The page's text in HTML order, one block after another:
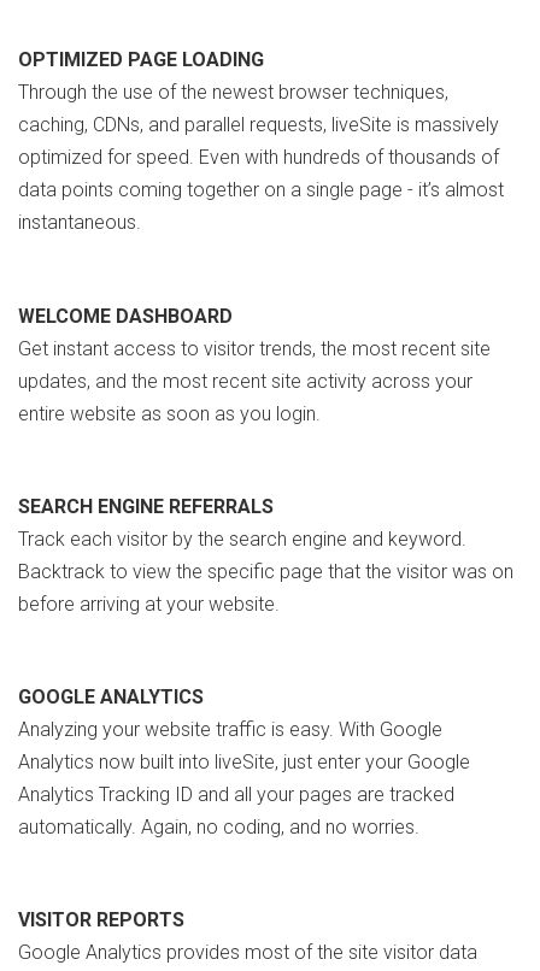
OPTIMIZED PAGE LOADING
Through the use of the newest browser techniques,
caching, CDNs, and parallel requests, liveSite is massively
optimized for speed. Even with hundreds of thousands of
data points coming together on a single page - it’s almost
instantaneous.
WELCOME DASHBOARD
Get instant access to visitor trends, the most recent site
updates, and the most recent site activity across your
entire website as soon as you login.
SEARCH ENGINE REFERRALS
Track each visitor by the search engine and keyword.
Backtrack to view the specific page that the visitor was on
before arriving at your website.
GOOGLE ANALYTICS
Analyzing your website traffic is easy. With Google
Analytics now built into liveSite, just enter your Google
Analytics Tracking ID and all your pages are tracked
automatically. Again, no coding, and no worries.
VISITOR REPORTS
Google Analytics provides most of the site visitor data